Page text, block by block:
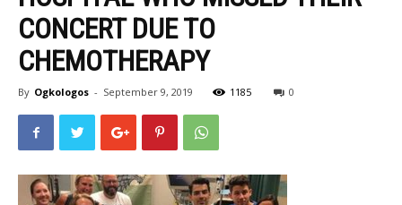
CONCERT DUE TO
CHEMOTHERAPY
By Ogkologos - September 9, 2019 1185 0